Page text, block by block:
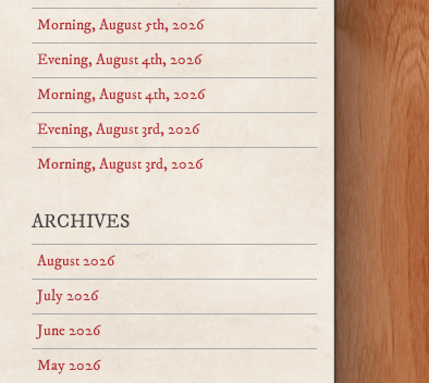
Morning, August 5th, 2026
Evening, August 4th, 2026
Morning, August 4th, 2026
Evening, August 3rd, 2026
Morning, August 3rd, 2026
ARCHIVES
August 2026
July 2026
June 2026
May 2026